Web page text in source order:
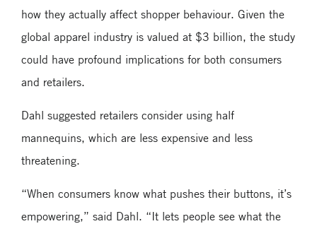
how they actually affect shopper behaviour. Given the
global apparel industry is valued at $3 billion, the study
could have profound implications for both consumers
and retailers.
Dahl suggested retailers consider using half
mannequins, which are less expensive and less
threatening.
“When consumers know what pushes their buttons, it’s
empowering,” said Dahl. “It lets people see what the